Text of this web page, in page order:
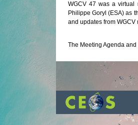
WGCV 47 was a
Philippe Goryl (ESA) as
and updates from
The Meeting Agenda